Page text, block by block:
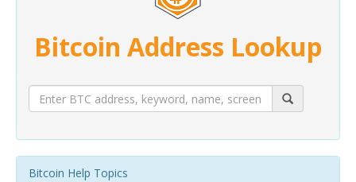
Bitcoin Address Lookup
Bitcoin Help Topics